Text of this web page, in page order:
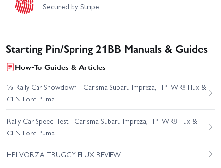
Secured by Stripe
Starting Pin/Spring 21BB Manuals & Guides
How-To Guides & Articles
⅛ Rally Car Showdown - Carisma Subaru Impreza, HPI WR8 Flux &
CEN Ford Puma
Rally Car Speed Test - Carisma Subaru Impreza, HPI WR8 Flux &
CEN Ford Puma
HPI VORZA TRUGGY FLUX REVIEW